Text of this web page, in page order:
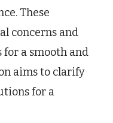
These
concerns and
a smooth and
aims to clarify
for a